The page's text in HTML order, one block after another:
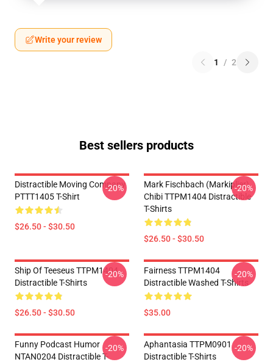
Write your review
1 / 2
Best sellers products
Distractible Moving Company
PTTT1405 T-Shirt
$26.50 - $30.50
-20%
Mark Fischbach (Markiplier)
Chibi TTPM1404 Distractible
T-Shirts
$26.50 - $30.50
-20%
Ship Of Teeseus TTPM1404
Distractible T-Shirts
$26.50 - $30.50
-20%
Fairness TTPM1404
Distractible Washed T-Shirts
$35.00
-20%
Funny Podcast Humor
NTAN0204 Distractible T-
-20%
Aphantasia TTPM0901
Distractible T-Shirts
-20%